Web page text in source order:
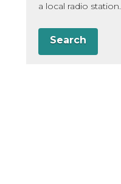
a local radio station.
Search